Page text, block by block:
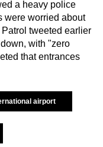
a heavy police
were worried about
tweeted earlier
with "zero
that entrances
airport